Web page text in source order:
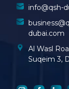
info@qsh-
dubai.com
Al Wasl
Suqeim 3,